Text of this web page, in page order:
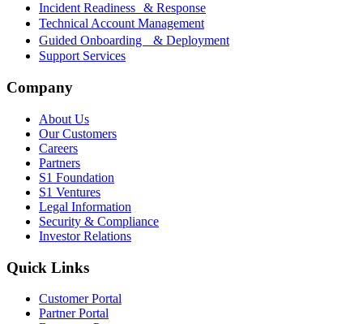
Incident Readiness & Response
Technical Account Management
Guided Onboarding & Deployment
Support Services
Company
About Us
Our Customers
Careers
Partners
S1 Foundation
S1 Ventures
Legal Information
Security & Compliance
Investor Relations
Quick Links
Customer Portal
Partner Portal